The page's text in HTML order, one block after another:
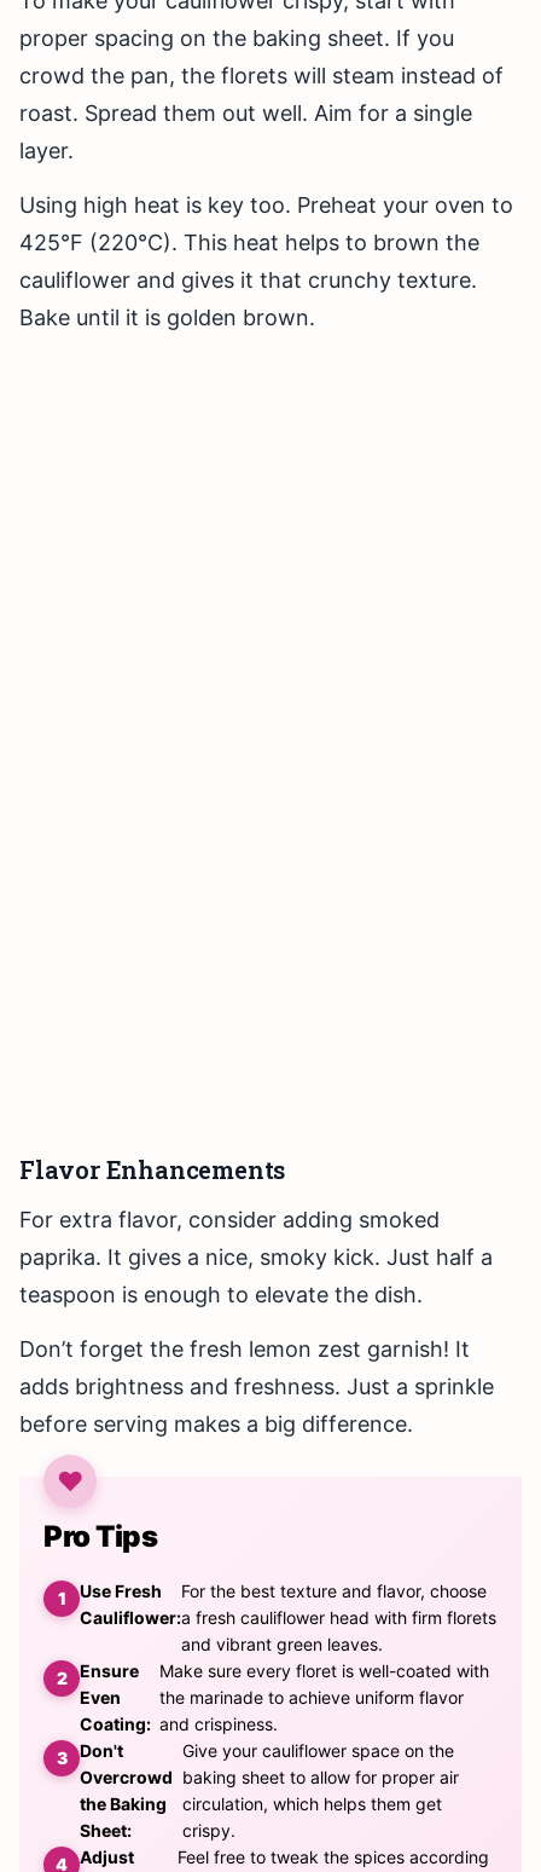
proper spacing on the baking sheet. If you
crowd the pan, the florets will steam instead of
roast. Spread them out well. Aim for a single
layer.
Using high heat is key too. Preheat your oven to
425°F (220°C). This heat helps to brown the
cauliflower and gives it that crunchy texture.
Bake until it is golden brown.
Flavor Enhancements
For extra flavor, consider adding smoked
paprika. It gives a nice, smoky kick. Just half a
teaspoon is enough to elevate the dish.
Don’t forget the fresh lemon zest garnish! It
adds brightness and freshness. Just a sprinkle
before serving makes a big difference.
Pro Tips
Use Fresh
Cauliflower:
For the best texture and flavor, choose
a fresh cauliflower head with firm florets
and vibrant green leaves.
Ensure
Even
Coating:
Make sure every floret is well-coated with
the marinade to achieve uniform flavor
and crispiness.
Don't
Overcrowd
the Baking
Sheet:
Give your cauliflower space on the
baking sheet to allow for proper air
circulation, which helps them get
crispy.
Adjust
Feel free to tweak the spices according